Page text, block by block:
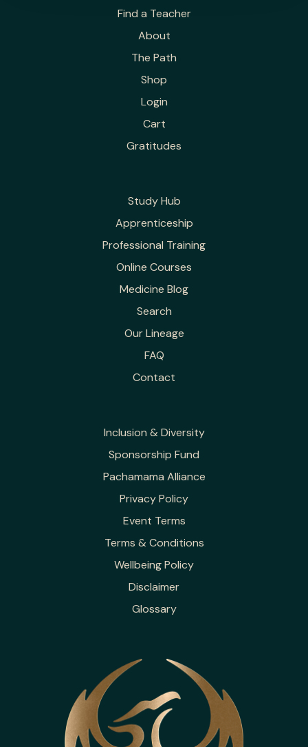
Find a Teacher
About
The Path
Shop
Login
Cart
Gratitudes
Study Hub
Apprenticeship
Professional Training
Online Courses
Medicine Blog
Search
Our Lineage
FAQ
Contact
Inclusion & Diversity
Sponsorship Fund
Pachamama Alliance
Privacy Policy
Event Terms
Terms & Conditions
Wellbeing Policy
Disclaimer
Glossary